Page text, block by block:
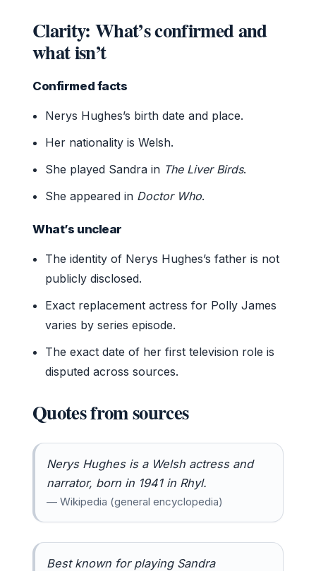
Clarity: What’s confirmed and
what isn’t
Confirmed facts
Nerys Hughes’s birth date and place.
Her nationality is Welsh.
She played Sandra in The Liver Birds.
She appeared in Doctor Who.
What’s unclear
The identity of Nerys Hughes’s father is not
publicly disclosed.
Exact replacement actress for Polly James
varies by series episode.
The exact date of her first television role is
disputed across sources.
Quotes from sources
Nerys Hughes is a Welsh actress and
narrator, born in 1941 in Rhyl.
— Wikipedia (general encyclopedia)
Best known for playing Sandra